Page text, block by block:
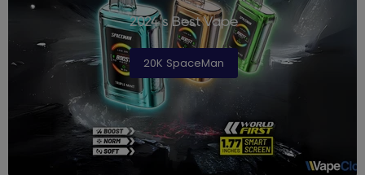
2024's Best Vape
20K SpaceMan